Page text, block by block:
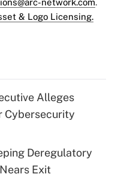
& Logo Licensing.
Alleges
Cybersecurity
Deregulatory
Exit